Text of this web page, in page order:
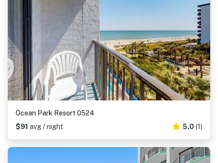
Ocean Park Resort 0524
$91 avg / night 5.0 (1)